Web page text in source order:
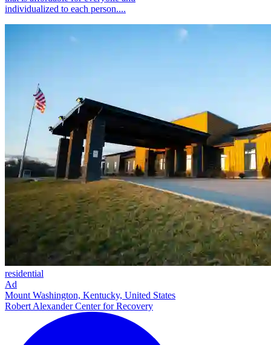
individualized to each person....
residential
Ad
Mount Washington, Kentucky, United States
Robert Alexander Center for Recovery